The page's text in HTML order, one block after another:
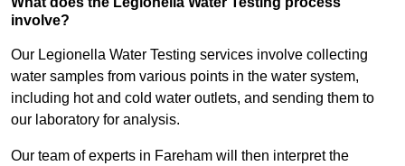
involve?
Our Legionella Water Testing services involve collecting
water samples from various points in the water system,
including hot and cold water outlets, and sending them to
our laboratory for analysis.
Our team of experts in Fareham will then interpret the